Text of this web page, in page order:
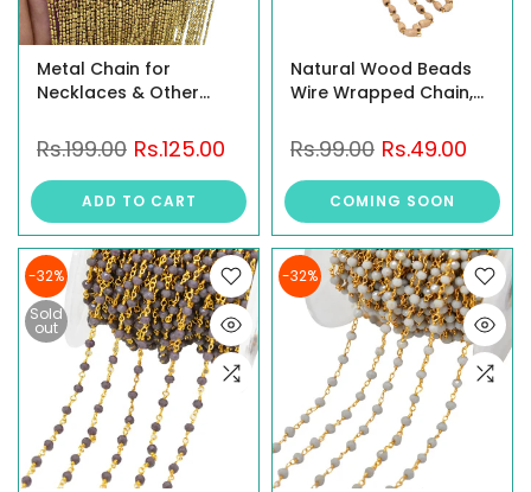
Metal Chain for
Necklaces & Other
Metal, 5 Meter Length,
1MM Diameter
Rs.199.00 Rs.125.00
ADD TO CART
Natural Wood Beads
Wire Wrapped Chain,
Rs.99.00 Rs.49.00
COMING SOON
-32%
Sold
out
-32%